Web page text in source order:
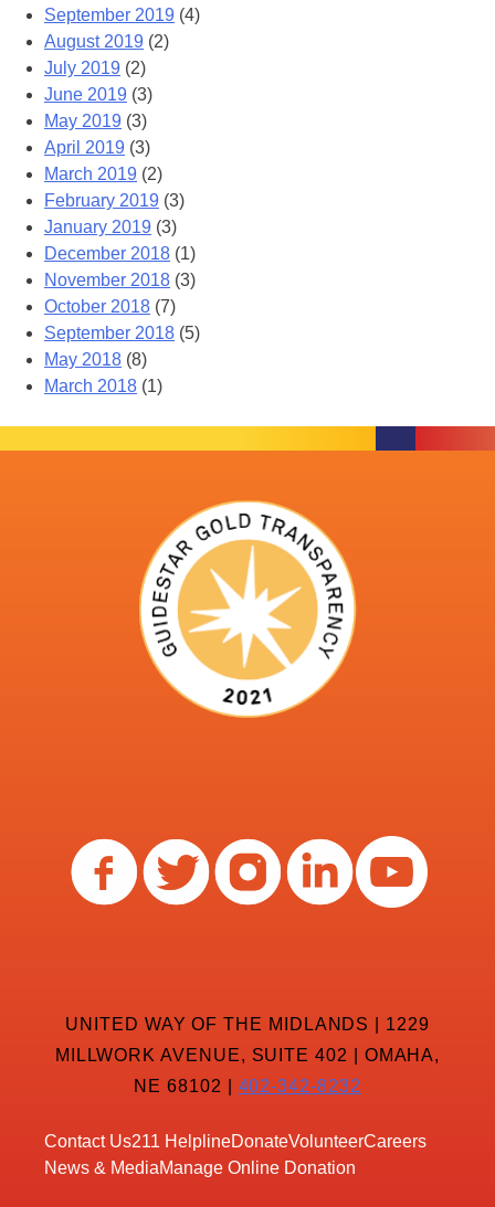
September 2019 (4)
August 2019 (2)
July 2019 (2)
June 2019 (3)
May 2019 (3)
April 2019 (3)
March 2019 (2)
February 2019 (3)
January 2019 (3)
December 2018 (1)
November 2018 (3)
October 2018 (7)
September 2018 (5)
May 2018 (8)
March 2018 (1)
UNITED WAY OF THE MIDLANDS | 1229
MILLWORK AVENUE, SUITE 402 | OMAHA,
NE 68102 | 402-342-8232
Contact Us211 HelplineDonateVolunteerCareers
News & MediaManage Online Donation